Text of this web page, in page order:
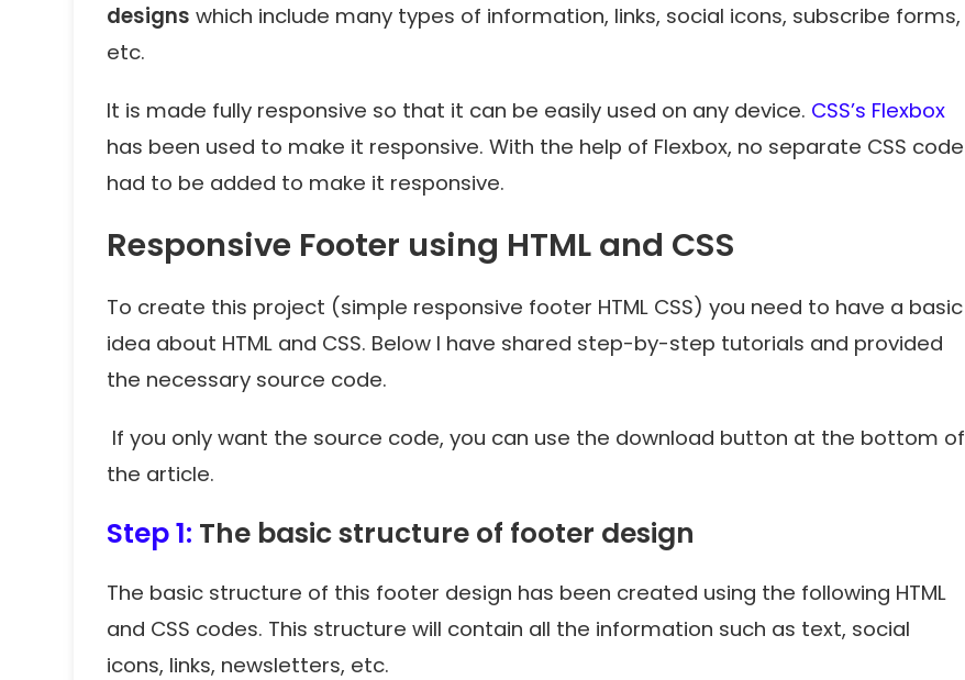
designs which include many types of information, links, social icons, subscribe forms,
etc.
It is made fully responsive so that it can be easily used on any device. CSS’s Flexbox
has been used to make it responsive. With the help of Flexbox, no separate CSS code
had to be added to make it responsive.
Responsive Footer using HTML and CSS
To create this project (simple responsive footer HTML CSS) you need to have a basic
idea about HTML and CSS. Below I have shared step-by-step tutorials and provided
the necessary source code.
If you only want the source code, you can use the download button at the bottom of
the article.
Step 1: The basic structure of footer design
The basic structure of this footer design has been created using the following HTML
and CSS codes. This structure will contain all the information such as text, social
icons, links, newsletters, etc.